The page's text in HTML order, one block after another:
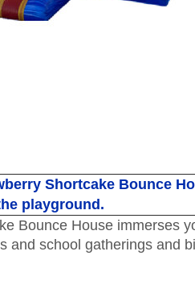
Shortcake Bounce
playground.
Bounce House immerses
and school gatherings and